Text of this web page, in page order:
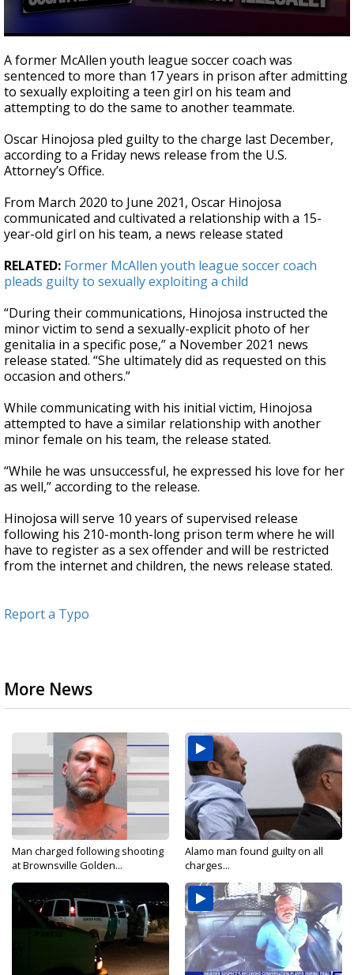
seconds
of
20
seconds
A former McAllen youth league soccer coach was
sentenced to more than 17 years in prison after admitting
to sexually exploiting a teen girl on his team and
attempting to do the same to another teammate.
Oscar Hinojosa pled guilty to the charge last December,
according to a Friday news release from the U.S.
Attorney’s Office.
From March 2020 to June 2021, Oscar Hinojosa
communicated and cultivated a relationship with a 15-
year-old girl on his team, a news release stated
RELATED: Former McAllen youth league soccer coach
pleads guilty to sexually exploiting a child
“During their communications, Hinojosa instructed the
minor victim to send a sexually-explicit photo of her
genitalia in a specific pose,” a November 2021 news
release stated. “She ultimately did as requested on this
occasion and others.”
While communicating with his initial victim, Hinojosa
attempted to have a similar relationship with another
minor female on his team, the release stated.
“While he was unsuccessful, he expressed his love for her
as well,” according to the release.
Hinojosa will serve 10 years of supervised release
following his 210-month-long prison term where he will
have to register as a sex offender and will be restricted
from the internet and children, the news release stated.
Report a Typo
More News
Man charged following shooting
at Brownsville Golden...
Alamo man found guilty on all
charges...